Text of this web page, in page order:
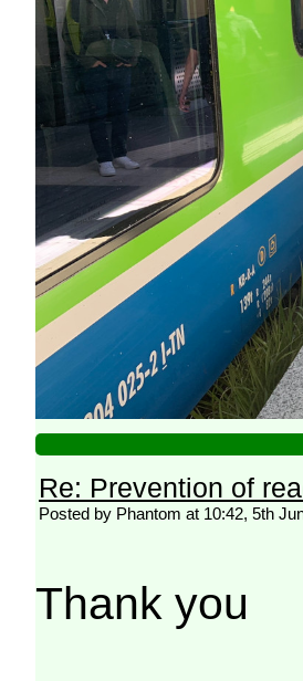
Re: Prevention of
Posted by Phantom at 10:42, 5th
Thank you